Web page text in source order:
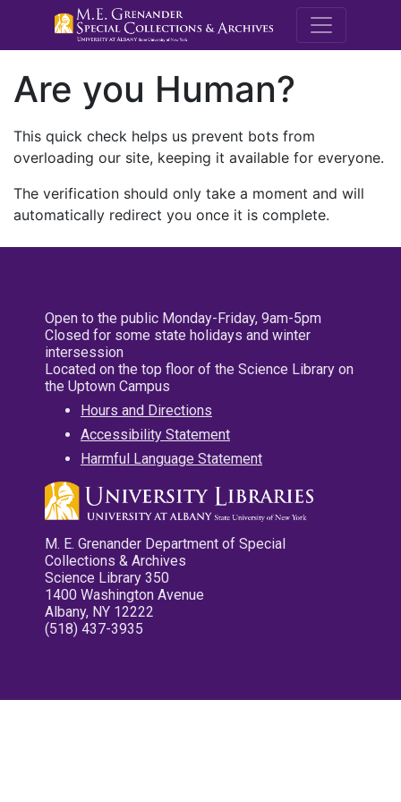
M.E.
Are you Human?
This quick check helps us prevent bots from
overloading our site, keeping it available for everyone.
The verification should only take a moment and will
automatically redirect you once it is complete.
Open to the public Monday-Friday, 9am-5pm
Closed for some state holidays and winter
intersession
Located on the top floor of the Science Library on
the Uptown Campus
Hours and Directions
Accessibility Statement
Harmful Language Statement
M. E. Grenander Department of Special
Collections & Archives
Science Library 350
1400 Washington Avenue
Albany, NY 12222
(518) 437-3935